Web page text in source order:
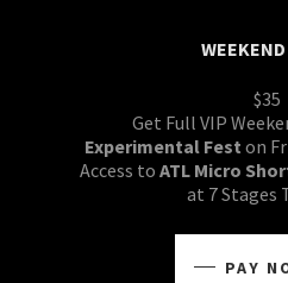
$35
Get Full VIP
Experimental Fest on
Access to ATL Micro
at 7 Stages
PAY